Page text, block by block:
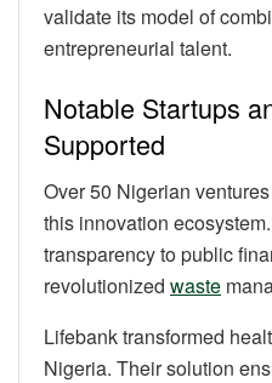
validate its model of
entrepreneurial talent.
Notable Startups
Supported
Over 50 Nigerian
this innovation
transparency to public
revolutionized waste
Lifebank transformed
Nigeria. Their solution